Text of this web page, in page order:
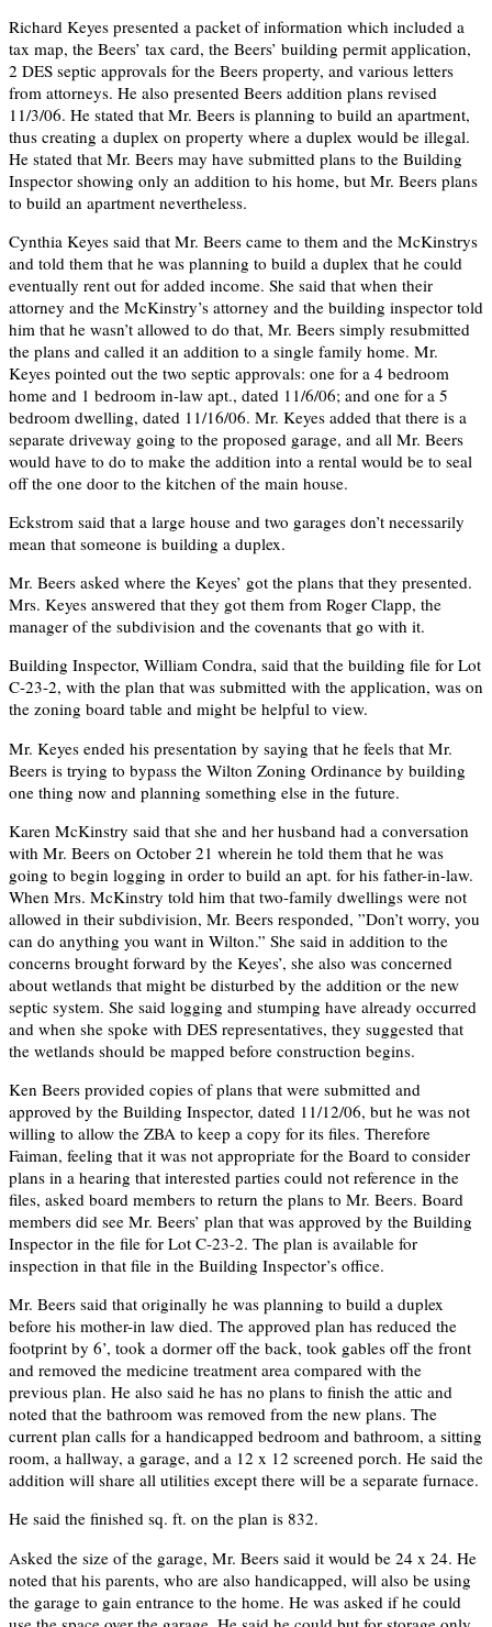
Richard Keyes presented a packet of information which included a
tax map, the Beers’ tax card, the Beers’ building permit application,
2 DES septic approvals for the Beers property, and various letters
from attorneys. He also presented Beers addition plans revised
11/3/06. He stated that Mr. Beers is planning to build an apartment,
thus creating a duplex on property where a duplex would be illegal.
He stated that Mr. Beers may have submitted plans to the Building
Inspector showing only an addition to his home, but Mr. Beers plans
to build an apartment nevertheless.
Cynthia Keyes said that Mr. Beers came to them and the McKinstrys
and told them that he was planning to build a duplex that he could
eventually rent out for added income. She said that when their
attorney and the McKinstry’s attorney and the building inspector told
him that he wasn’t allowed to do that, Mr. Beers simply resubmitted
the plans and called it an addition to a single family home. Mr.
Keyes pointed out the two septic approvals: one for a 4 bedroom
home and 1 bedroom in-law apt., dated 11/6/06; and one for a 5
bedroom dwelling, dated 11/16/06. Mr. Keyes added that there is a
separate driveway going to the proposed garage, and all Mr. Beers
would have to do to make the addition into a rental would be to seal
off the one door to the kitchen of the main house.
Eckstrom said that a large house and two garages don’t necessarily
mean that someone is building a duplex.
Mr. Beers asked where the Keyes’ got the plans that they presented.
Mrs. Keyes answered that they got them from Roger Clapp, the
manager of the subdivision and the covenants that go with it.
Building Inspector, William Condra, said that the building file for Lot
C-23-2, with the plan that was submitted with the application, was on
the zoning board table and might be helpful to view.
Mr. Keyes ended his presentation by saying that he feels that Mr.
Beers is trying to bypass the Wilton Zoning Ordinance by building
one thing now and planning something else in the future.
Karen McKinstry said that she and her husband had a conversation
with Mr. Beers on October 21 wherein he told them that he was
going to begin logging in order to build an apt. for his father-in-law.
When Mrs. McKinstry told him that two-family dwellings were not
allowed in their subdivision, Mr. Beers responded, ”Don’t worry, you
can do anything you want in Wilton.” She said in addition to the
concerns brought forward by the Keyes’, she also was concerned
about wetlands that might be disturbed by the addition or the new
septic system. She said logging and stumping have already occurred
and when she spoke with DES representatives, they suggested that
the wetlands should be mapped before construction begins.
Ken Beers provided copies of plans that were submitted and
approved by the Building Inspector, dated 11/12/06, but he was not
willing to allow the ZBA to keep a copy for its files. Therefore
Faiman, feeling that it was not appropriate for the Board to consider
plans in a hearing that interested parties could not reference in the
files, asked board members to return the plans to Mr. Beers. Board
members did see Mr. Beers’ plan that was approved by the Building
Inspector in the file for Lot C-23-2. The plan is available for
inspection in that file in the Building Inspector’s office.
Mr. Beers said that originally he was planning to build a duplex
before his mother-in law died. The approved plan has reduced the
footprint by 6’, took a dormer off the back, took gables off the front
and removed the medicine treatment area compared with the
previous plan. He also said he has no plans to finish the attic and
noted that the bathroom was removed from the new plans. The
current plan calls for a handicapped bedroom and bathroom, a sitting
room, a hallway, a garage, and a 12 x 12 screened porch. He said the
addition will share all utilities except there will be a separate furnace.
He said the finished sq. ft. on the plan is 832.
Asked the size of the garage, Mr. Beers said it would be 24 x 24. He
noted that his parents, who are also handicapped, will also be using
the garage to gain entrance to the home. He was asked if he could